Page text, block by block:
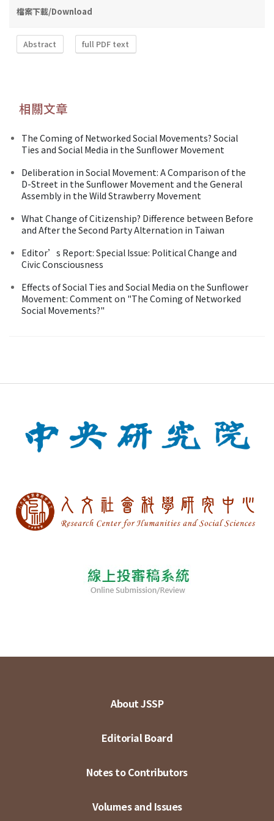
檔案下載/Download
Abstract full PDF text
相關文章
The Coming of Networked Social Movements? Social
Ties and Social Media in the Sunflower Movement
Deliberation in Social Movement: A Comparison of the
D-Street in the Sunflower Movement and the General
Assembly in the Wild Strawberry Movement
What Change of Citizenship? Difference between Before
and After the Second Party Alternation in Taiwan
Editor’s Report: Special Issue: Political Change and
Civic Consciousness
Effects of Social Ties and Social Media on the Sunflower
Movement: Comment on "The Coming of Networked
Social Movements?"
About JSSP
Editorial Board
Notes to Contributors
Volumes and Issues